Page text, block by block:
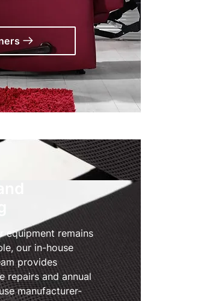
equipment remains
our in-house
provides
repairs and annual
manufacturer-